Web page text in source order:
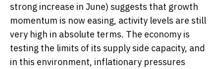
strong increase in June) suggests that growth
momentum is now easing, activity levels are still
very high in absolute terms. The economy is
testing the limits of its supply side capacity, and
in this environment, inflationary pressures